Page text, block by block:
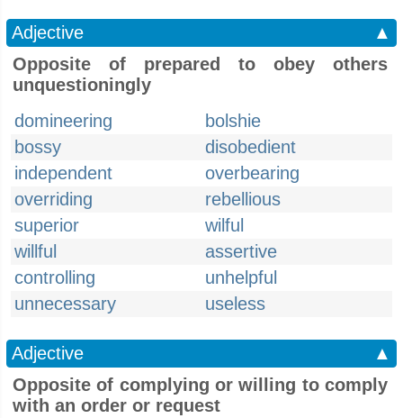
Adjective
▲
Opposite of prepared to obey others
unquestioningly
domineering
bolshie
bossy
disobedient
independent
overbearing
overriding
rebellious
superior
wilful
willful
assertive
controlling
unhelpful
unnecessary
useless
Adjective
▲
Opposite of complying or willing to comply
with an order or request